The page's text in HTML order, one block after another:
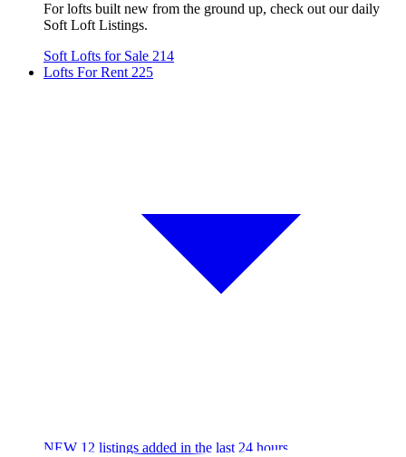
For lofts built new from the ground up, check out our daily
Soft Loft Listings.
Soft Lofts for Sale 214
Lofts For Rent 225
NEW 12 listings added in the last 24 hours